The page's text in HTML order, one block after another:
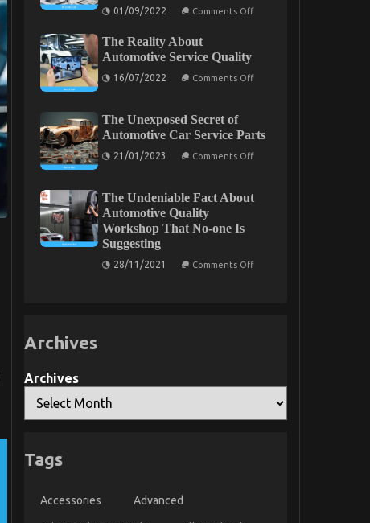
01/09/2022 Comments Offon
of
Electric
Motors
Described
The Reality About
Automotive Service Quality
16/07/2022 Comments Offon
Service
Quality
The Unexposed Secret of
Automotive Car Service Parts
21/01/2023 Comments Offon
of
The Undeniable Fact About
Automotive Quality
Workshop That No-one Is
Suggesting
28/11/2021 Comments Offon
Archives
Archives
Tags
Accessories Advanced